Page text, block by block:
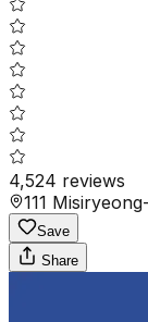
4,524 reviews
111
Save
Share